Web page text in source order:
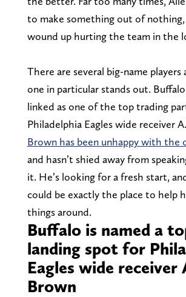
to make something out of
wound up hurting the team in the
There are several big-name players
one in particular stands out.
linked as one of the top trading
Philadelphia Eagles wide receiver
Brown has been unhappy with the
and hasn’t shied away from
it. He’s looking for a fresh start,
could be exactly the place to help
things around.
Buffalo is named a
landing spot for
Eagles wide receiver
Brown